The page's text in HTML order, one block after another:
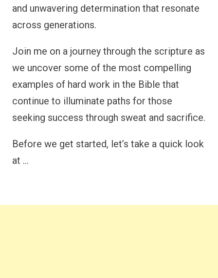
and unwavering determination that resonate
across generations.
Join me on a journey through the scripture as
we uncover some of the most compelling
examples of hard work in the Bible that
continue to illuminate paths for those
seeking success through sweat and sacrifice.
Before we get started, let’s take a quick look
at …